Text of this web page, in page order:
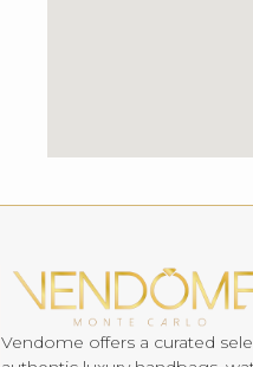
Vendome offers a curated